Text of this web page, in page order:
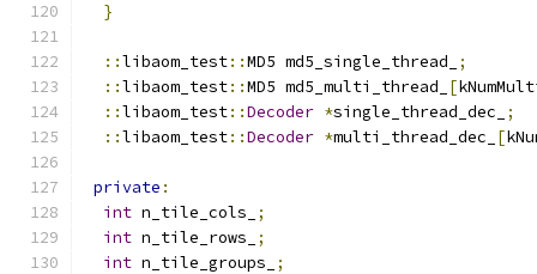
}
::libaom_test::MD5 md5_single_thread_
;
::libaom_test::MD5 md5_multi_thread_ [
::libaom_test::Decoder *single_thread_dec_
;
::libaom_test::Decoder *multi_thread_dec_ [
private :
int n_tile_cols_
;
int n_tile_rows_
;
int n_tile_groups_
;